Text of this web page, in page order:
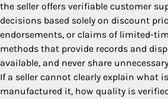
the seller offers verifiable customer
decisions based solely on discount
endorsements, or claims of limited-
methods that provide records and
available, and never share
If a seller cannot clearly explain what
manufactured it, how quality is